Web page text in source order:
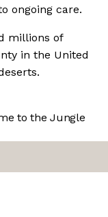
ongoing care.
millions of
in the United
to the Jungle